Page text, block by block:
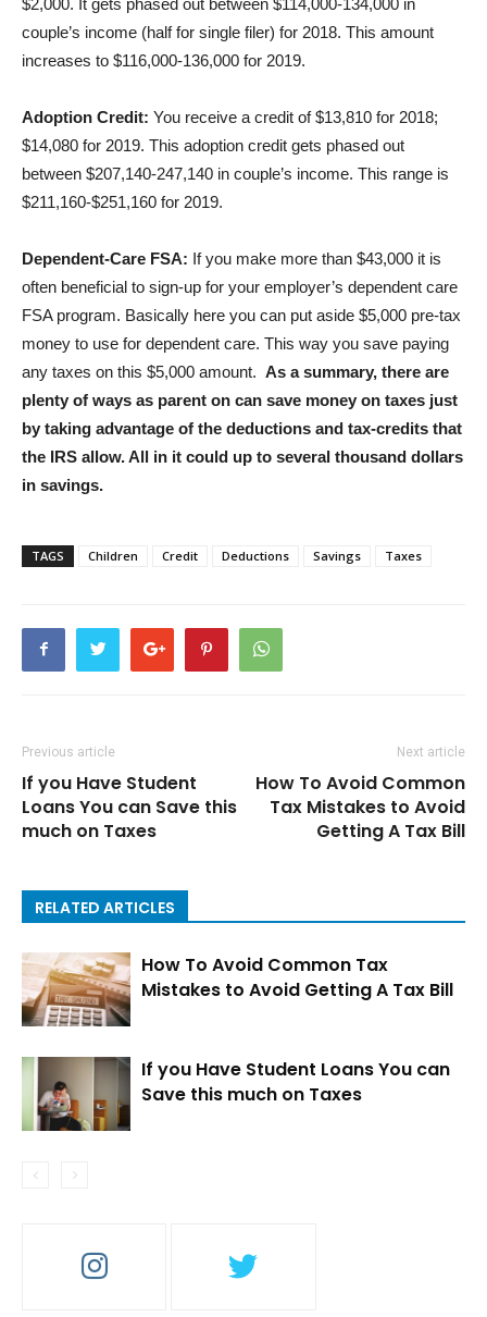
couple’s income (half for single filer) for 2018. This amount
increases to $116,000-136,000 for 2019.
Adoption Credit: You receive a credit of $13,810 for 2018;
$14,080 for 2019. This adoption credit gets phased out
between $207,140-247,140 in couple’s income. This range is
$211,160-$251,160 for 2019.
Dependent-Care FSA: If you make more than $43,000 it is
often beneficial to sign-up for your employer’s dependent care
FSA program. Basically here you can put aside $5,000 pre-tax
money to use for dependent care. This way you save paying
any taxes on this $5,000 amount. As a summary, there are
plenty of ways as parent on can save money on taxes just
by taking advantage of the deductions and tax-credits that
the IRS allow. All in it could up to several thousand dollars
in savings.
TAGS Children Credit Deductions Savings Taxes
Previous article
If you Have Student
Loans You can Save this
much on Taxes
Next article
How To Avoid Common
Tax Mistakes to Avoid
Getting A Tax Bill
RELATED ARTICLES
How To Avoid Common Tax
Mistakes to Avoid Getting A Tax Bill
If you Have Student Loans You can
Save this much on Taxes